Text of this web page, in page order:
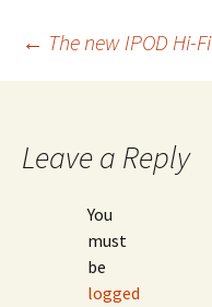
Post
← The new IPOD Hi-Fi
Leave a Reply
You
must
be
logged